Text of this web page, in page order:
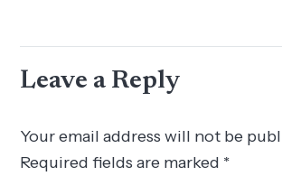
Leave a Reply
Your email address will not be
Required fields are marked *